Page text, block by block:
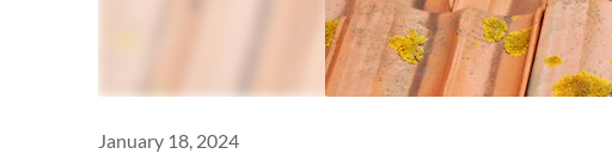
January 18, 2024